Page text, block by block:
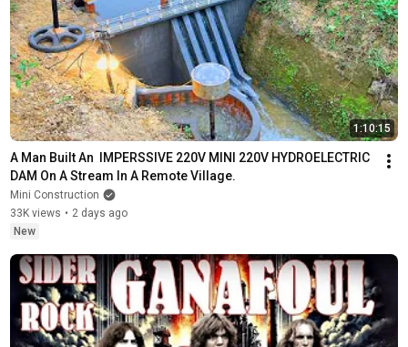
1:10:15
A Man Built An  IMPERSSIVE 220V MINI 220V HYDROELECTRIC
DAM On A Stream In A Remote Village.
Mini Construction
33K views • 2 days ago
New